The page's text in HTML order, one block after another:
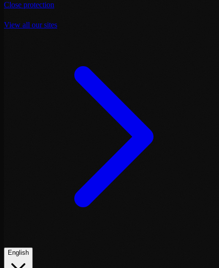
Close protection
View all our sites
English